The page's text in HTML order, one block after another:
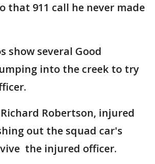
that 911 call he never made
show several Good
into the creek to try
Robertson, injured
out the squad car's
the injured officer.